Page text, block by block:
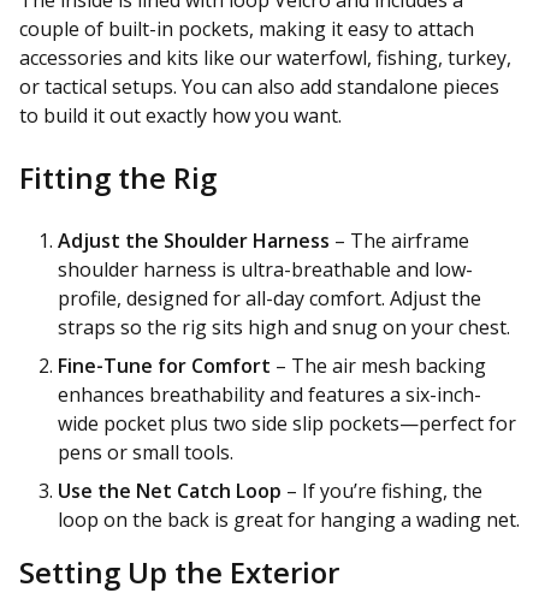
couple of built-in pockets, making it easy to attach
accessories and kits like our waterfowl, fishing, turkey,
or tactical setups. You can also add standalone pieces
to build it out exactly how you want.
Fitting the Rig
Adjust the Shoulder Harness – The airframe
shoulder harness is ultra-breathable and low-
profile, designed for all-day comfort. Adjust the
straps so the rig sits high and snug on your chest.
Fine-Tune for Comfort – The air mesh backing
enhances breathability and features a six-inch-
wide pocket plus two side slip pockets—perfect for
pens or small tools.
Use the Net Catch Loop – If you’re fishing, the
loop on the back is great for hanging a wading net.
Setting Up the Exterior